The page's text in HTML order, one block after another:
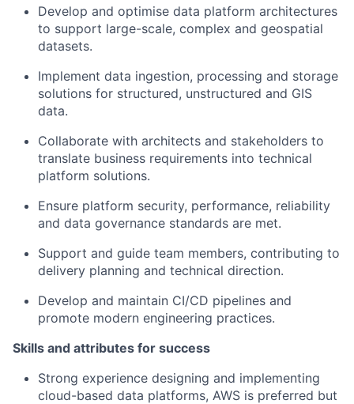
Develop and optimise data platform architectures
to support large-scale, complex and geospatial
datasets.
Implement data ingestion, processing and storage
solutions for structured, unstructured and GIS
data.
Collaborate with architects and stakeholders to
translate business requirements into technical
platform solutions.
Ensure platform security, performance, reliability
and data governance standards are met.
Support and guide team members, contributing to
delivery planning and technical direction.
Develop and maintain CI/CD pipelines and
promote modern engineering practices.
Skills and attributes for success
Strong experience designing and implementing
cloud-based data platforms, AWS is preferred but